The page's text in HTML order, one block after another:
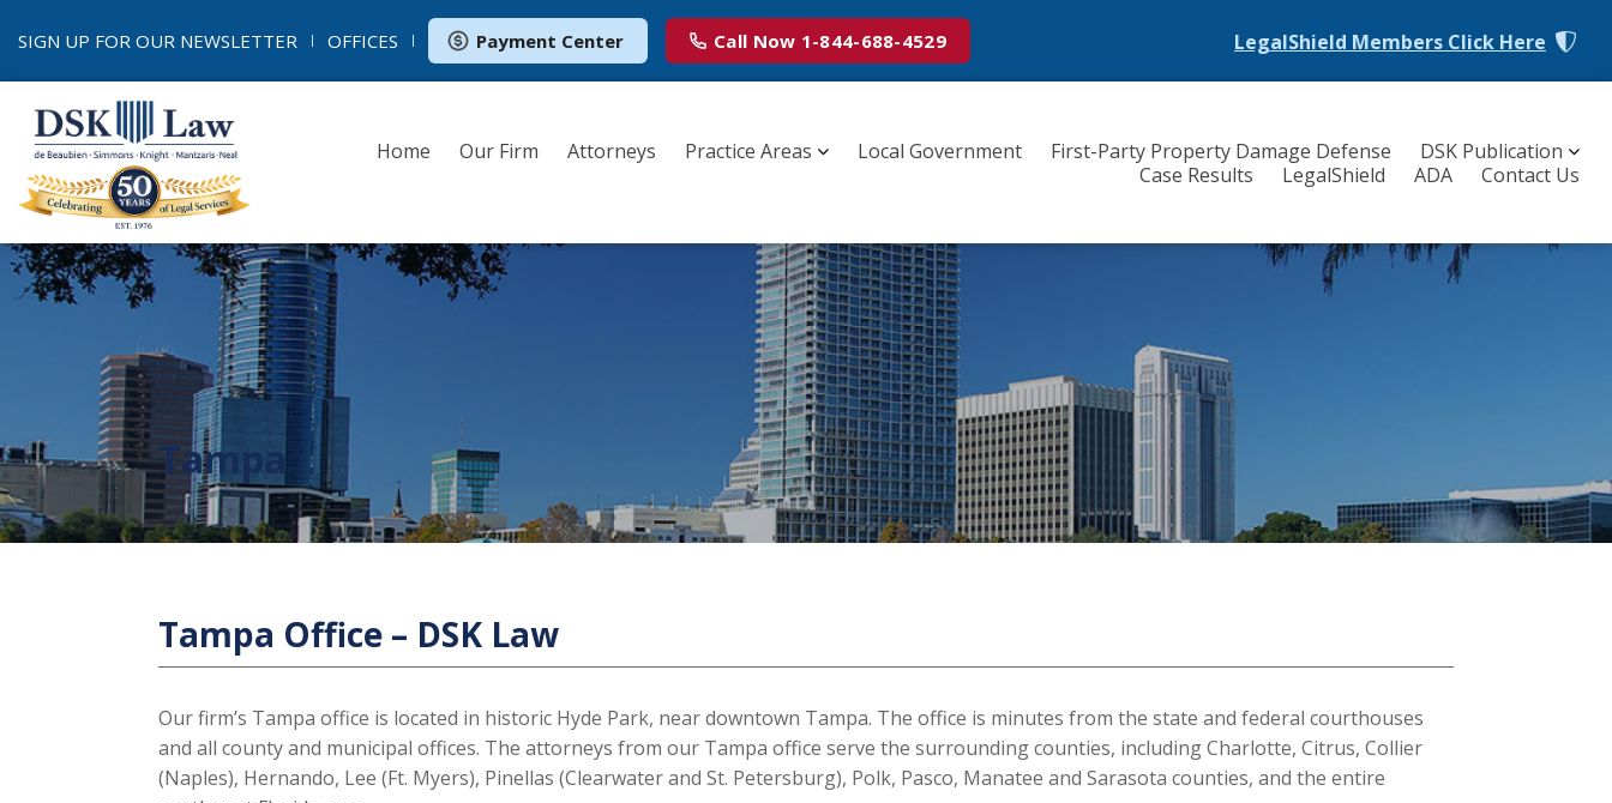
SIGN UP FOR OUR NEWSLETTER OFFICES Payment Center Call Now 1-844-688-4529 LegalShield Members Click Here
Home Our Firm Attorneys Practice Areas Local Government First-Party Property Damage Defense
DSK Publication
Case Results
LegalShield ADA Contact Us
Tampa
Tampa Office – DSK Law
Our firm’s Tampa office is located in historic Hyde Park, near downtown Tampa. The office is minutes from the state and federal courthouses
and all county and municipal offices. The attorneys from our Tampa office serve the surrounding counties, including Charlotte, Citrus, Collier
(Naples), Hernando, Lee (Ft. Myers), Pinellas (Clearwater and St. Petersburg), Polk, Pasco, Manatee and Sarasota counties, and the entire